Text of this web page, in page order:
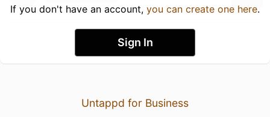
If you don't have an account, you can create one here.
Sign In
Untappd for Business